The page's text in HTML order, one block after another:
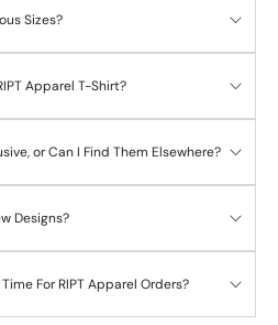
Sizes?
Apparel T-Shirt?
or Can I Find Them Elsewhere?
Designs?
For RIPT Apparel Orders?